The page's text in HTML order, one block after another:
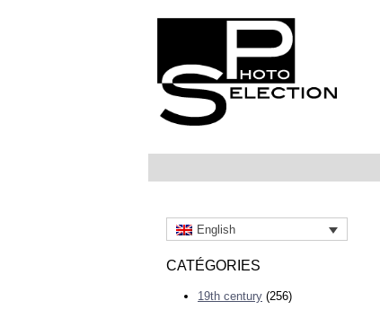
English
CATÉGORIES
19th century (256)